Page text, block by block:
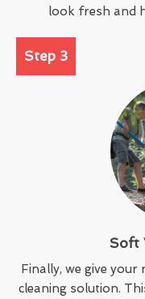
look fresh and
Step 3
Soft
Finally, we give
cleaning solution.